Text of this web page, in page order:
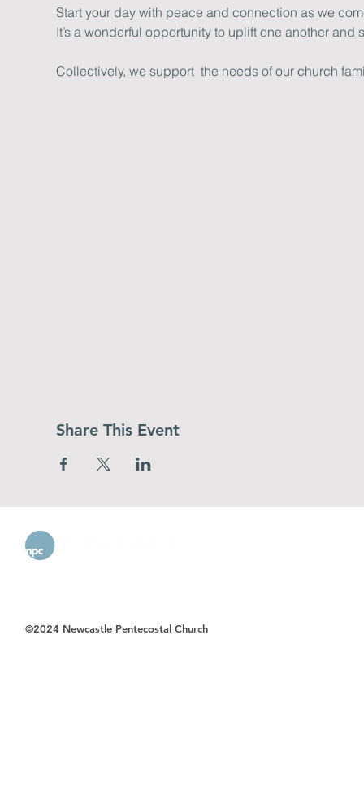
Start your day with peace and connection as we
It’s a wonderful opportunity to uplift one another and
Collectively, we support  the needs of our church
Share This Event
©2024 Newcastle Pentecostal Church